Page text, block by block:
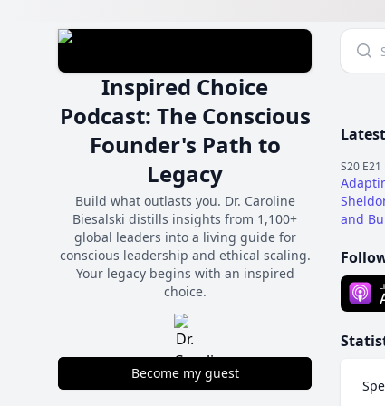
Inspired Choice
Podcast: The Conscious
Founder's Path to
Legacy
Build what outlasts you. Dr. Caroline
Biesalski distills insights from 1,100+
global leaders into a living guide for
conscious leadership and ethical scaling.
Your legacy begins with an inspired
choice.
Become my guest
S20 E21
and